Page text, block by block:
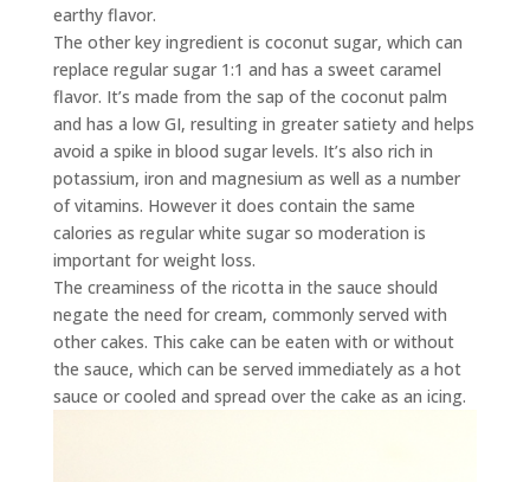
earthy flavor.
The other key ingredient is coconut sugar, which can
replace regular sugar 1:1 and has a sweet caramel
flavor. It’s made from the sap of the coconut palm
and has a low GI, resulting in greater satiety and helps
avoid a spike in blood sugar levels. It’s also rich in
potassium, iron and magnesium as well as a number
of vitamins. However it does contain the same
calories as regular white sugar so moderation is
important for weight loss.
The creaminess of the ricotta in the sauce should
negate the need for cream, commonly served with
other cakes. This cake can be eaten with or without
the sauce, which can be served immediately as a hot
sauce or cooled and spread over the cake as an icing.